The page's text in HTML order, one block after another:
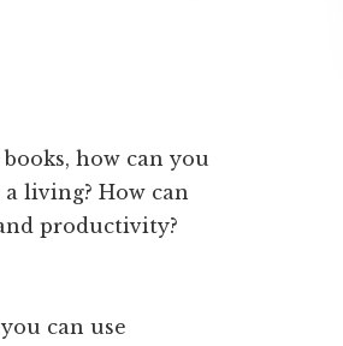
how can you
living? How can
productivity?
you can use